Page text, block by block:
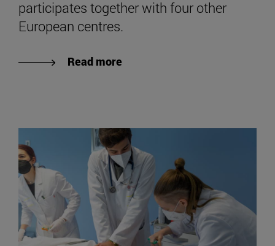
participates together with four other
European centres.
Read more